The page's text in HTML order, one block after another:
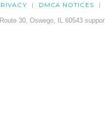
DMCA NOTICES
30, Oswego, IL 60543